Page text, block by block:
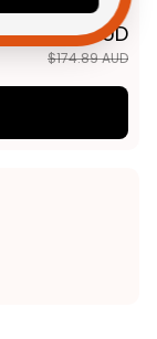
$139.91 AUD
$174.89 AUD